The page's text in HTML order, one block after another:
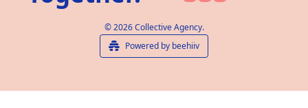
© 2026 Collective Agency.
Powered by beehiiv